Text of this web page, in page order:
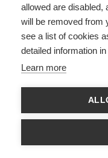
allowed are disabled,
will be removed from
see a list of cookies
detailed information
Learn more